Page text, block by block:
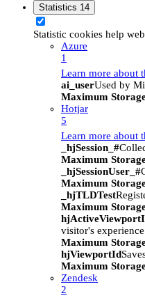
Statistics 14
Statistic cookies help
Azure
1
Learn more about
ai_userUsed by
Maximum
Hotjar
5
Learn more about
_hjSession_#
Maximum
_hjSessionUser_#
Maximum
_hjTLDTest
Maximum
visitor's
Maximum
hjViewportId
Maximum
Zendesk
2